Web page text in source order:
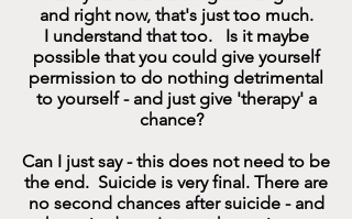
and right now, that's just too much.
I understand that too. Is it maybe
possible that you could give yourself
permission to do nothing detrimental
to yourself - and just give 'therapy' a
chance?
Can I just say - this does not need to be
the end. Suicide is very final. There are
no second chances after suicide - and